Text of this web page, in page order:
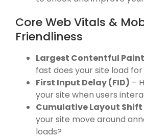
Core Web Vitals &
Friendliness
Largest Contentful Paint
fast does your site load for
First Input Delay (FID) –
your site when users
Cumulative Layout Shift
your site move around
loads?